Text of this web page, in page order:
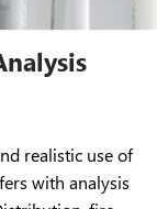
realistic use of
with analysis
Details